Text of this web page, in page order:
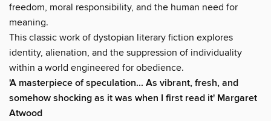
freedom, moral responsibility, and the human need for
meaning.
This classic work of dystopian literary fiction explores
identity, alienation, and the suppression of individuality
within a world engineered for obedience.
'A masterpiece of speculation... As vibrant, fresh, and
somehow shocking as it was when I first read it' Margaret
Atwood